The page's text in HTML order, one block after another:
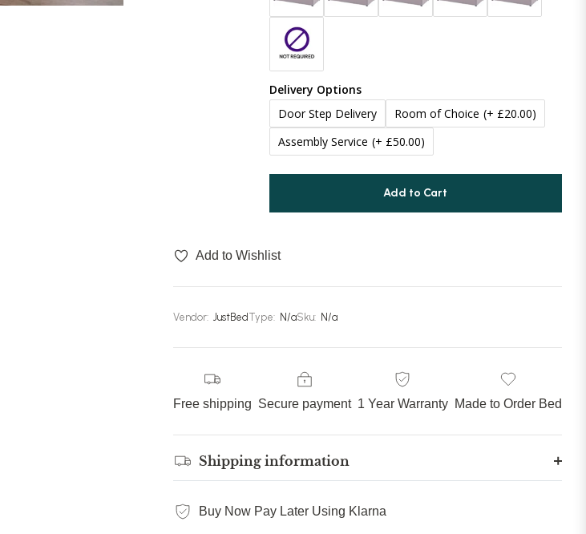
Linoso
Chenille
60 inches (152cm) (+ £99.99)
65 inches (165cm)
70 inches (177cm) (+ £179.99)
75 inches (190cm)
80 inches (203cm)
Delivery Options
Door Step Delivery
Room of Choice (+ £20.00)
Assembly Service (+ £50.00)
Add to Cart
Add to Wishlist
Vendor: JustBed Type: N/aSku: N/a
Free shipping Secure payment 1 Year Warranty Made to Order Bed
Shipping information
Buy Now Pay Later Using Klarna